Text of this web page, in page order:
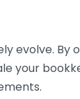
evolve.
your